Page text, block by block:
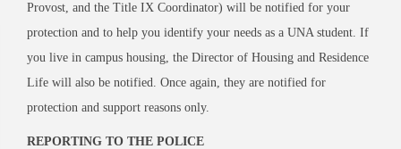
Provost, and the Title IX Coordinator) will be notified for your
protection and to help you identify your needs as a UNA student. If
you live in campus housing, the Director of Housing and Residence
Life will also be notified. Once again, they are notified for
protection and support reasons only.
REPORTING TO THE POLICE